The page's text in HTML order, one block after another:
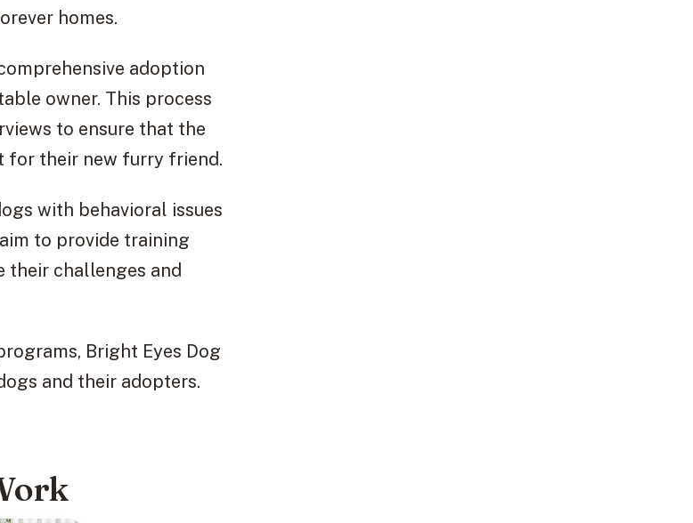
homes.
adoption
owner. This process
to ensure that the
for their new furry friend.
with behavioral issues
to provide training
their challenges and
Bright Eyes Dog
and their adopters.